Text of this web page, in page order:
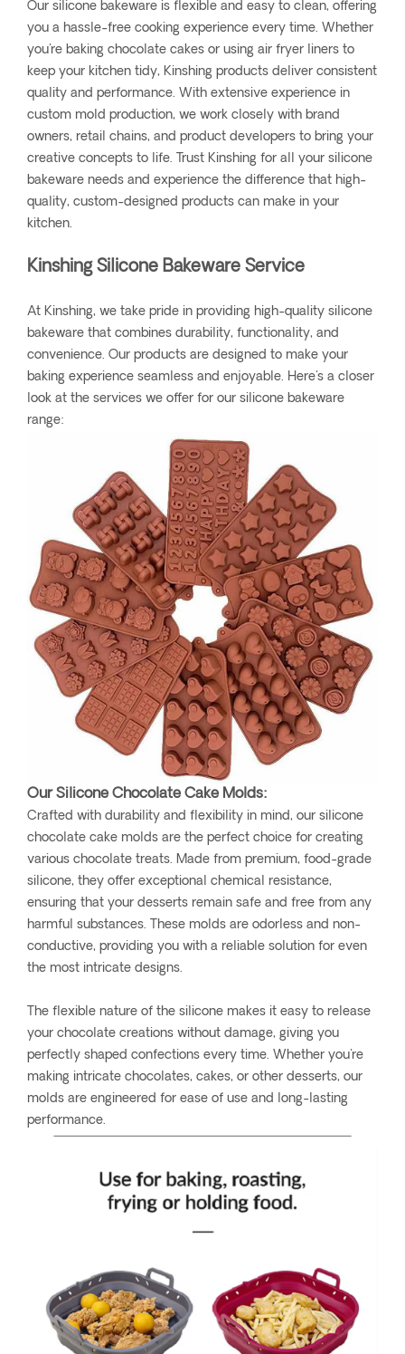
Our silicone bakeware is flexible and easy to clean, offering
you a hassle-free cooking experience every time. Whether
you're baking chocolate cakes or using air fryer liners to
keep your kitchen tidy, Kinshing products deliver consistent
quality and performance. With extensive experience in
custom mold production, we work closely with brand
owners, retail chains, and product developers to bring your
creative concepts to life. Trust Kinshing for all your silicone
bakeware needs and experience the difference that high-
quality, custom-designed products can make in your
kitchen.
Kinshing Silicone Bakeware Service
At Kinshing, we take pride in providing high-quality silicone
bakeware that combines durability, functionality, and
convenience. Our products are designed to make your
baking experience seamless and enjoyable. Here's a closer
look at the services we offer for our silicone bakeware
range:
Our Silicone Chocolate Cake Molds:
Crafted with durability and flexibility in mind, our silicone
chocolate cake molds are the perfect choice for creating
various chocolate treats. Made from premium, food-grade
silicone, they offer exceptional chemical resistance,
ensuring that your desserts remain safe and free from any
harmful substances. These molds are odorless and non-
conductive, providing you with a reliable solution for even
the most intricate designs.
The flexible nature of the silicone makes it easy to release
your chocolate creations without damage, giving you
perfectly shaped confections every time. Whether you're
making intricate chocolates, cakes, or other desserts, our
molds are engineered for ease of use and long-lasting
performance.